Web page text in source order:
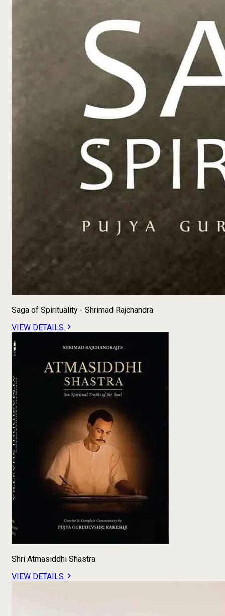
Saga of Spirituality - Shrimad Rajchandra
VIEW DETAILS
Shri Atmasiddhi Shastra
VIEW DETAILS